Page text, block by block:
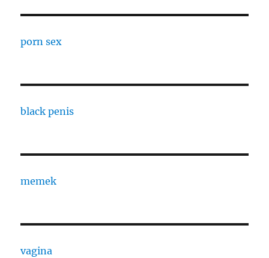
porn sex
black penis
memek
vagina